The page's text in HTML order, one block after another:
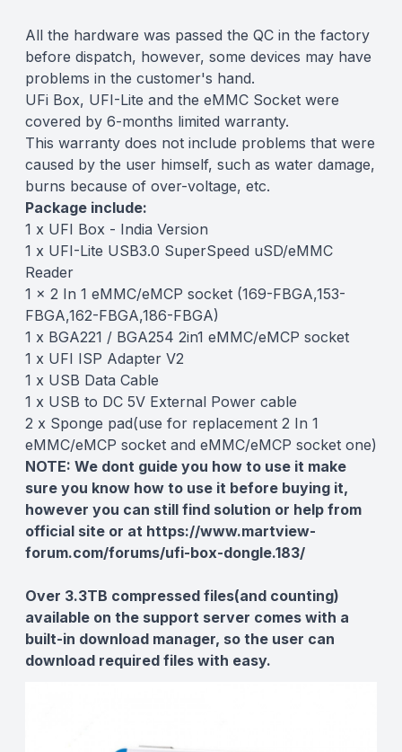
All the hardware was passed the QC in the factory
before dispatch, however, some devices may have
problems in the customer's hand.
UFi Box, UFI-Lite and the eMMC Socket were
covered by 6-months limited warranty.
This warranty does not include problems that were
caused by the user himself, such as water damage,
burns because of over-voltage, etc.
Package include:
1 x UFI Box - India Version
1 x UFI-Lite USB3.0 SuperSpeed uSD/eMMC
Reader
1 x 2 In 1 eMMC/eMCP socket (169-FBGA,153-
FBGA,162-FBGA,186-FBGA)
1 x BGA221 / BGA254 2in1 eMMC/eMCP socket
1 x UFI ISP Adapter V2
1 x USB Data Cable
1 x USB to DC 5V External Power cable
2 x Sponge pad(use for replacement 2 In 1
eMMC/eMCP socket and eMMC/eMCP socket one)
NOTE: We dont guide you how to use it make
sure you know how to use it before buying it,
however you can still find solution or help from
official site or at https://www.martview-
forum.com/forums/ufi-box-dongle.183/
Over 3.3TB compressed files(and counting)
available on the support server comes with a
built-in download manager, so the user can
download required files with easy.